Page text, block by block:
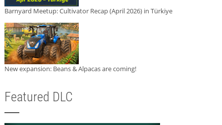
Barnyard Meetup: Cultivator Recap (April 2026) in Türkiye
New expansion: Beans & Alpacas are coming!
Featured DLC